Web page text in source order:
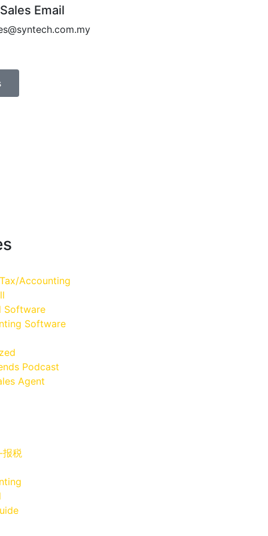
Email
Accounting
Software
Software
Podcast
Agent
税